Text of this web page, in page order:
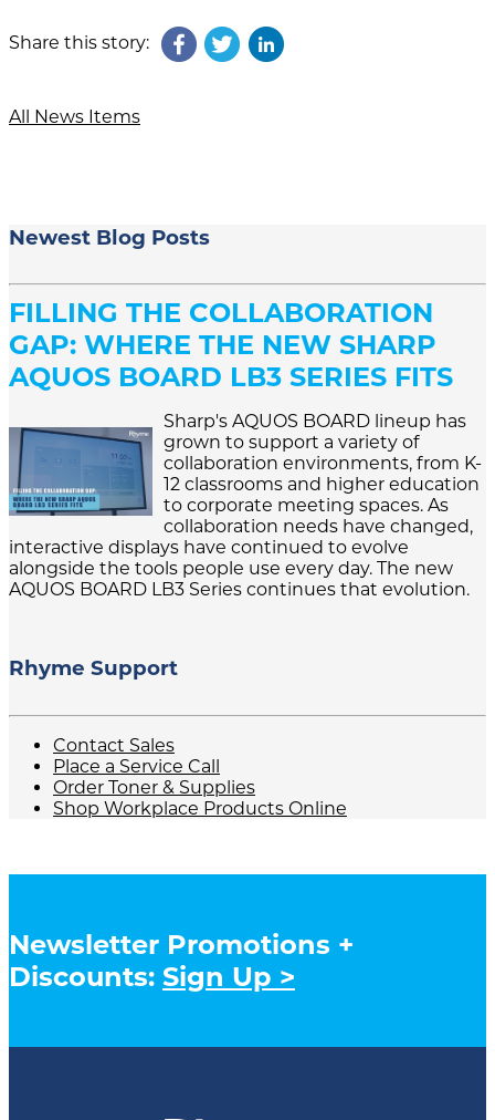
Share this story:
All News Items
Newest Blog Posts
FILLING THE COLLABORATION
GAP: WHERE THE NEW SHARP
AQUOS BOARD LB3 SERIES FITS
Sharp's AQUOS BOARD lineup has
grown to support a variety of
collaboration environments, from K-
12 classrooms and higher education
to corporate meeting spaces. As
collaboration needs have changed,
interactive displays have continued to evolve
alongside the tools people use every day. The new
AQUOS BOARD LB3 Series continues that evolution.
Rhyme Support
Contact Sales
Place a Service Call
Order Toner & Supplies
Shop Workplace Products Online
Newsletter Promotions +
Discounts: Sign Up >